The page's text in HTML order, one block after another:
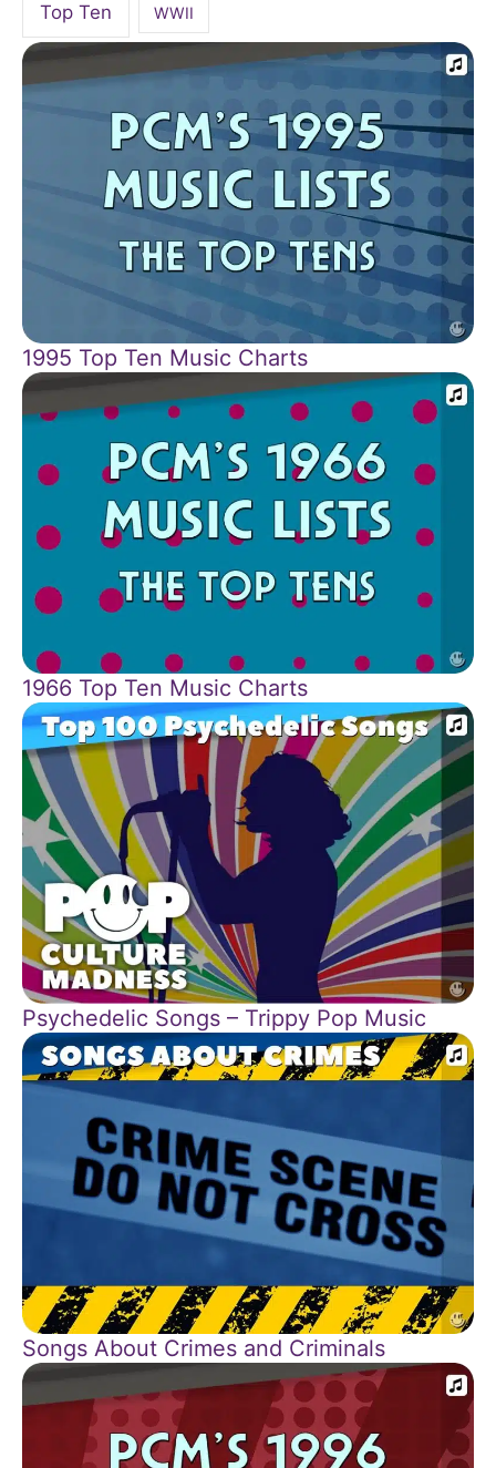
Top Ten WWII
1995 Top Ten Music Charts
1966 Top Ten Music Charts
Psychedelic Songs – Trippy Pop Music
Songs About Crimes and Criminals